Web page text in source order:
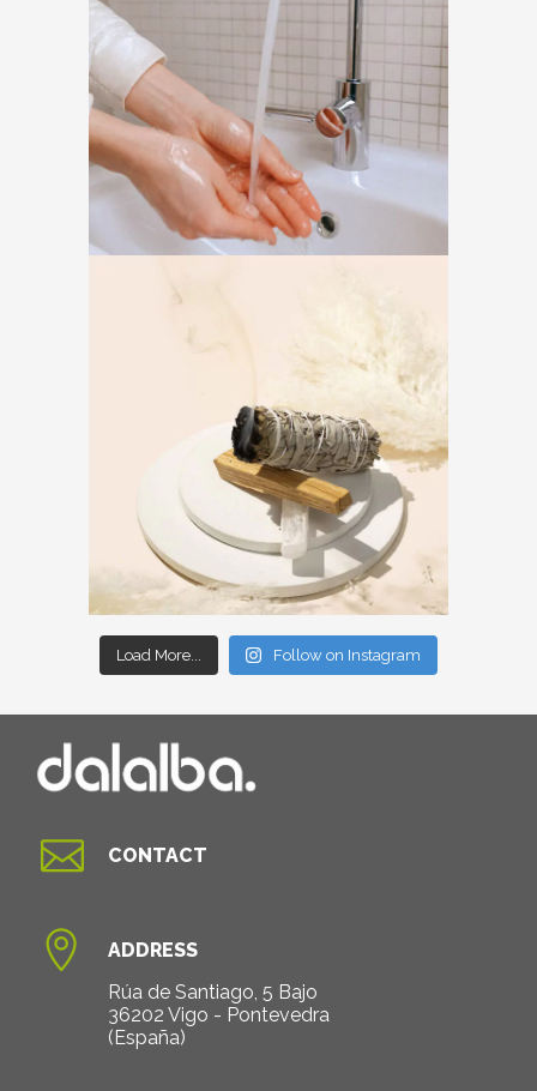
Load More... Follow on Instagram
 CONTACT

ADDRESS
Rúa de Santiago, 5 Bajo
36202 Vigo - Pontevedra
(España)